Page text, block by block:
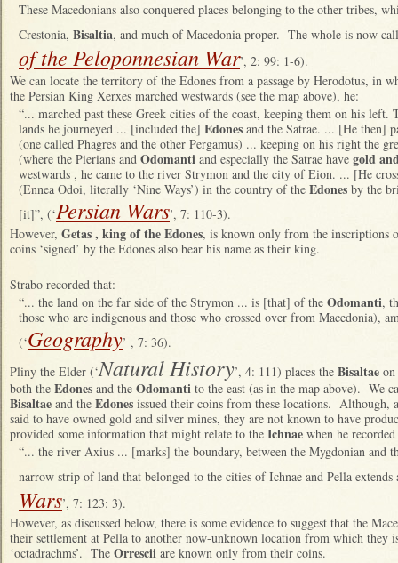
These Macedonians also conquered places belonging to the other tribes,
Crestonia, Bisaltia, and much of Macedonia proper. The whole is now
of the Peloponnesian War’, 2: 99: 1-6).
We can locate the territory of the Edones from a passage by Herodotus, in
the Persian King Xerxes marched westwards (see the map above), he:
“... marched past these Greek cities of the coast, keeping them on his left.
lands he journeyed ... [included the] Edones and the Satrae. ... [He then]
(one called Phagres and the other Pergamus) ... keeping on his right the
(where the Pierians and Odomanti and especially the Satrae have gold
westwards , he came to the river Strymon and the city of Eion. ... [He
(Ennea Odoi, literally ‘Nine Ways’) in the country of the Edones by the
[it]”, (‘Persian Wars’, 7: 110-3).
However, Getas , king of the Edones, is known only from the inscriptions
coins ‘signed’ by the Edones also bear his name as their king.
Strabo recorded that:
“... the land on the far side of the Strymon ... is [that] of the Odomanti,
those who are indigenous and those who crossed over from Macedonia),
(‘Geography’ , 7: 36).
Pliny the Elder (‘Natural History’, 4: 111) places the Bisaltae
both the Edones and the Odomanti to the east (as in the map above). We
Bisaltae and the Edones issued their coins from these locations. Although,
said to have owned gold and silver mines, they are not known to have
provided some information that might relate to the Ichnae when he
“... the river Axius ... [marks] the boundary, between the Mygdonian and
narrow strip of land that belonged to the cities of Ichnae and Pella extends
Wars’, 7: 123: 3).
However, as discussed below, there is some evidence to suggest that the
their settlement at Pella to another now-unknown location from which they
‘octadrachms’. The Orrescii are known only from their coins.